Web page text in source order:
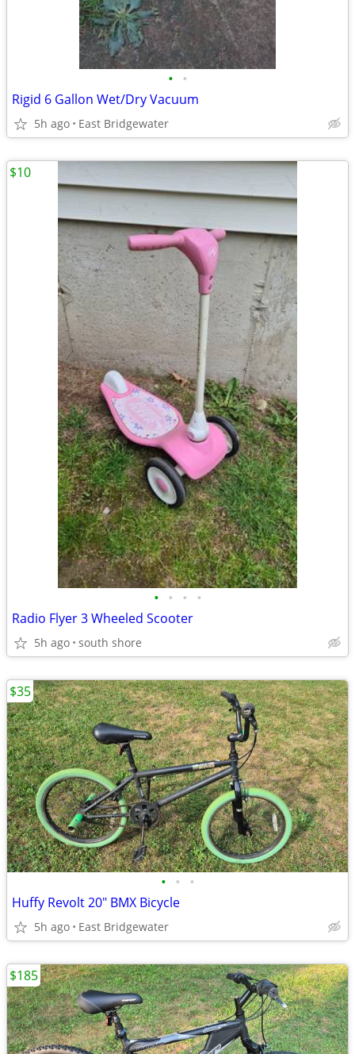
• •
Rigid 6 Gallon Wet/Dry Vacuum
5h ago East Bridgewater
• • • •
Radio Flyer 3 Wheeled Scooter
5h ago south shore
$10
• • •
Huffy Revolt 20" BMX Bicycle
5h ago East Bridgewater
$35
$185